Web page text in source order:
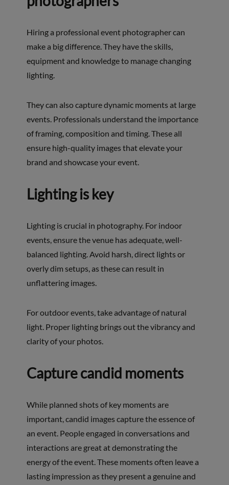
Hiring a professional event photographer can
make a big difference. They have the skills,
equipment and knowledge to manage changing
lighting.
They can also capture dynamic moments at large
events. Professionals understand the importance
of framing, composition and timing. These all
ensure high-quality images that elevate your
brand and showcase your event.
Lighting is key
Lighting is crucial in photography. For indoor
events, ensure the venue has adequate, well-
balanced lighting. Avoid harsh, direct lights or
overly dim setups, as these can result in
unflattering images.
For outdoor events, take advantage of natural
light. Proper lighting brings out the vibrancy and
clarity of your photos.
Capture candid moments
While planned shots of key moments are
important, candid images capture the essence of
an event. People engaged in conversations and
interactions are great at demonstrating the
energy of the event. These moments often leave a
lasting impression as they present a genuine and